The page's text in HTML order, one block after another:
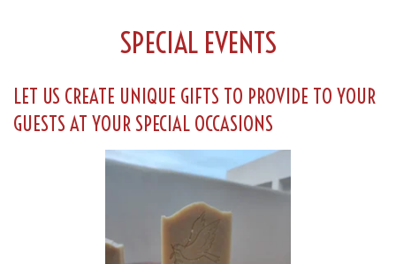
SPECIAL EVENTS
LET US CREATE UNIQUE GIFTS TO PROVIDE TO YOUR
GUESTS AT YOUR SPECIAL OCCASIONS